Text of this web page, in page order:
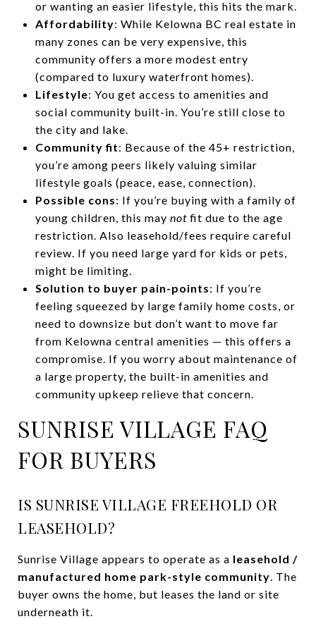
or wanting an easier lifestyle, this hits the mark.
Affordability: While Kelowna BC real estate in
many zones can be very expensive, this
community offers a more modest entry
(compared to luxury waterfront homes).
Lifestyle: You get access to amenities and
social community built-in. You’re still close to
the city and lake.
Community fit: Because of the 45+ restriction,
you’re among peers likely valuing similar
lifestyle goals (peace, ease, connection).
Possible cons: If you’re buying with a family of
young children, this may notfit due to the age
restriction. Also leasehold/fees require careful
review. If you need large yard for kids or pets,
might be limiting.
Solution to buyer pain-points: If you’re
feeling squeezed by large family home costs, or
need to downsize but don’t want to move far
from Kelowna central amenities — this offers a
compromise. If you worry about maintenance of
a large property, the built-in amenities and
community upkeep relieve that concern.
SUNRISE VILLAGE FAQ
FOR BUYERS
IS SUNRISE VILLAGE FREEHOLD OR
LEASEHOLD?
Sunrise Village appears to operate as a leasehold /
manufactured home park-style community. The
buyer owns the home, but leases the land or site
underneath it.